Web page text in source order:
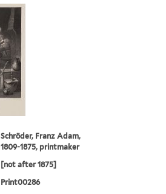
Schröder, Franz Adam,
1809-1875, printmaker
[not after 1875]
Print00286